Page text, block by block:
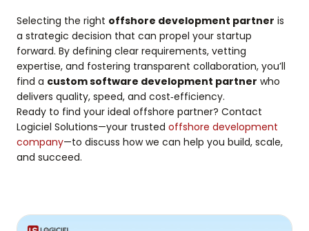
Selecting the right offshore development partner is
a strategic decision that can propel your startup
forward. By defining clear requirements, vetting
expertise, and fostering transparent collaboration, you’ll
find a custom software development partner who
delivers quality, speed, and cost‑efficiency.
Ready to find your ideal offshore partner? Contact
Logiciel Solutions—your trusted offshore development
company—to discuss how we can help you build, scale,
and succeed.